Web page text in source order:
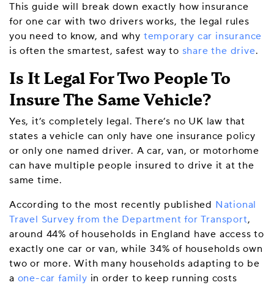
This guide will break down exactly how insurance
for one car with two drivers works, the legal rules
you need to know, and why temporary car insurance
is often the smartest, safest way to share the drive.
Is It Legal For Two People To
Insure The Same Vehicle?
Yes, it’s completely legal. There’s no UK law that
states a vehicle can only have one insurance policy
or only one named driver. A car, van, or motorhome
can have multiple people insured to drive it at the
same time.
According to the most recently published National
Travel Survey from the Department for Transport,
around 44% of households in England have access to
exactly one car or van, while 34% of households own
two or more. With many households adapting to be
a one-car family in order to keep running costs